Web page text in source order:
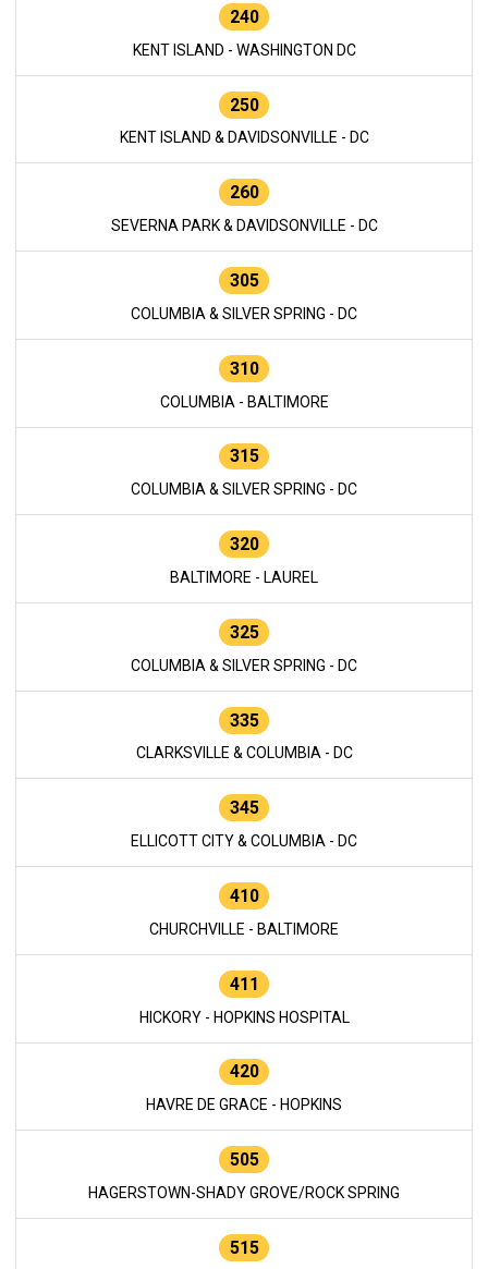
240
KENT ISLAND - WASHINGTON DC
250
KENT ISLAND & DAVIDSONVILLE - DC
260
SEVERNA PARK & DAVIDSONVILLE - DC
305
COLUMBIA & SILVER SPRING - DC
310
COLUMBIA - BALTIMORE
315
COLUMBIA & SILVER SPRING - DC
320
BALTIMORE - LAUREL
325
COLUMBIA & SILVER SPRING - DC
335
CLARKSVILLE & COLUMBIA - DC
345
ELLICOTT CITY & COLUMBIA - DC
410
CHURCHVILLE - BALTIMORE
411
HICKORY - HOPKINS HOSPITAL
420
HAVRE DE GRACE - HOPKINS
505
HAGERSTOWN-SHADY GROVE/ROCK SPRING
515